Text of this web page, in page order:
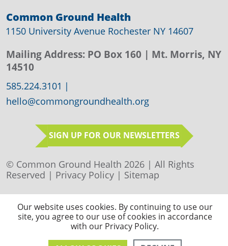
Common Ground Health
1150 University Avenue Rochester NY 14607
Mailing Address: PO Box 160 | Mt. Morris, NY
14510
585.224.3101 |
hello@commongroundhealth.org
SIGN UP FOR OUR NEWSLETTERS
© Common Ground Health 2026 | All Rights
Reserved | Privacy Policy | Sitemap
Our website uses cookies. By continuing to use our
site, you agree to our use of cookies in accordance
with our Privacy Policy.